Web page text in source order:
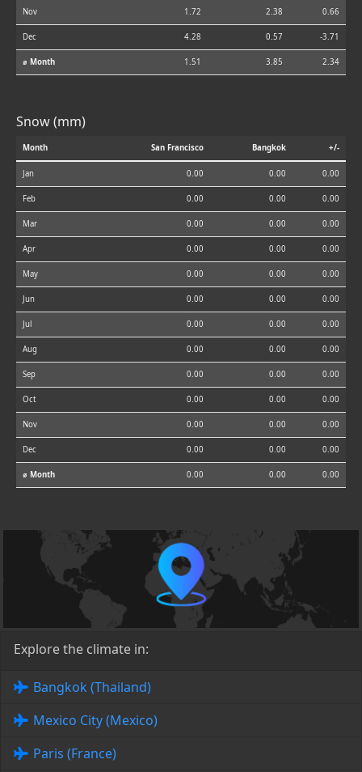
Nov 1.72 2.38 0.66
Dec 4.28 0.57 -3.71
⌀ Month 1.51 3.85 2.34
Snow (mm)
Month San Francisco Bangkok +/-
Jan 0.00 0.00 0.00
Feb 0.00 0.00 0.00
Mar 0.00 0.00 0.00
Apr 0.00 0.00 0.00
May 0.00 0.00 0.00
Jun 0.00 0.00 0.00
Jul 0.00 0.00 0.00
Aug 0.00 0.00 0.00
Sep 0.00 0.00 0.00
Oct 0.00 0.00 0.00
Nov 0.00 0.00 0.00
Dec 0.00 0.00 0.00
⌀ Month 0.00 0.00 0.00
Explore the climate in:
Bangkok (Thailand)
Mexico City (Mexico)
Paris (France)